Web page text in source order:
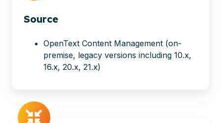
Source
OpenText Content Management (on-
premise, legacy versions including 10.x,
16.x, 20.x, 21.x)